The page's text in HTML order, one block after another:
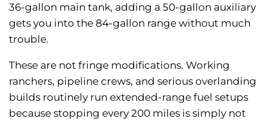
36-gallon main tank, adding a 50-gallon auxiliary
gets you into the 84-gallon range without much
trouble.
These are not fringe modifications. Working
ranchers, pipeline crews, and serious overlanding
builds routinely run extended-range fuel setups
because stopping every 200 miles is simply not